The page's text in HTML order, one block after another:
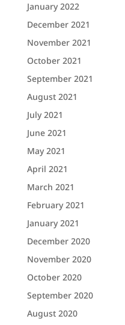
January 2022
December 2021
November 2021
October 2021
September 2021
August 2021
July 2021
June 2021
May 2021
April 2021
March 2021
February 2021
January 2021
December 2020
November 2020
October 2020
September 2020
August 2020